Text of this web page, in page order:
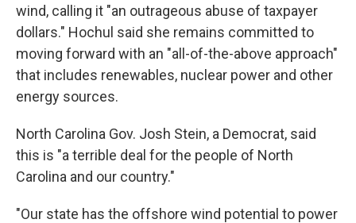
wind, calling it "an outrageous abuse of taxpayer
dollars." Hochul said she remains committed to
moving forward with an "all-of-the-above approach"
that includes renewables, nuclear power and other
energy sources.
North Carolina Gov. Josh Stein, a Democrat, said
this is "a terrible deal for the people of North
Carolina and our country."
"Our state has the offshore wind potential to power